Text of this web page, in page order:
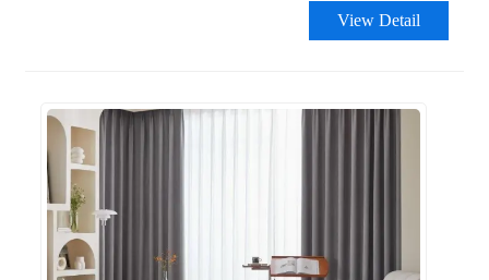
View Detail